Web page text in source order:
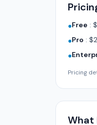
●Free :
●Pro :
●
Pricing
What